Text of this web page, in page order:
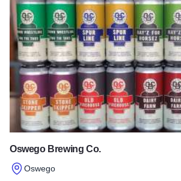
Oswego Brewing Co.
Oswego